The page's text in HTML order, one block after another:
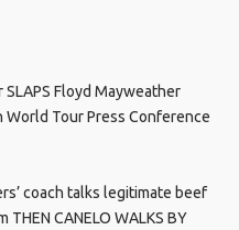
SLAPS Floyd Mayweather
World Tour Press Conference
coach talks legitimate beef
THEN CANELO WALKS BY